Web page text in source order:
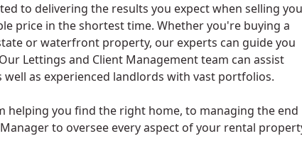
to delivering the results you expect when selling
price in the shortest time. Whether you're buying a
or waterfront property, our experts can guide you
Lettings and Client Management team can assist
as experienced landlords with vast portfolios.
you find the right home, to managing the end
to oversee every aspect of your rental